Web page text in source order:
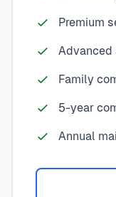
Premium
Family
5-year
Annual